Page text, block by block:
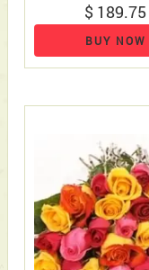
$ 189.75
BUY NOW